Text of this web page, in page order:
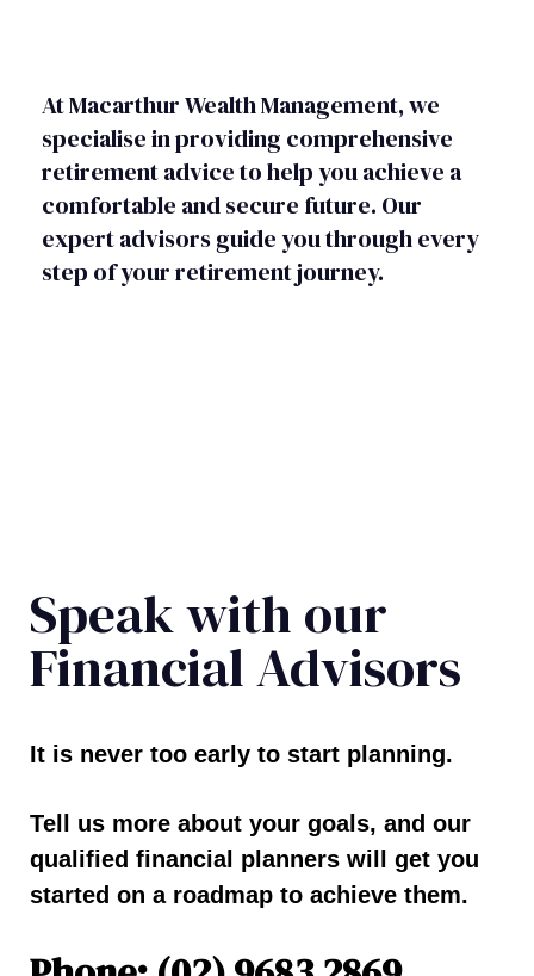
At Macarthur Wealth Management, we
specialise in providing comprehensive
retirement advice to help you achieve a
comfortable and secure future. Our
expert advisors guide you through every
step of your retirement journey.
Speak with our
Financial Advisors
It is never too early to start planning.
Tell us more about your goals, and our
qualified financial planners will get you
started on a roadmap to achieve them.